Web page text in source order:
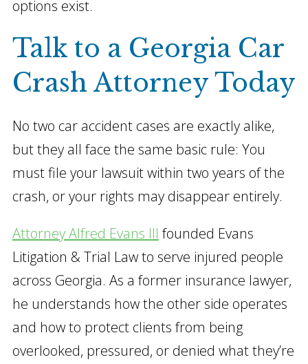
options exist.
Talk to a Georgia Car
Crash Attorney Today
No two car accident cases are exactly alike,
but they all face the same basic rule: You
must file your lawsuit within two years of the
crash, or your rights may disappear entirely.
Attorney Alfred Evans III founded Evans
Litigation & Trial Law to serve injured people
across Georgia. As a former insurance lawyer,
he understands how the other side operates
and how to protect clients from being
overlooked, pressured, or denied what they’re